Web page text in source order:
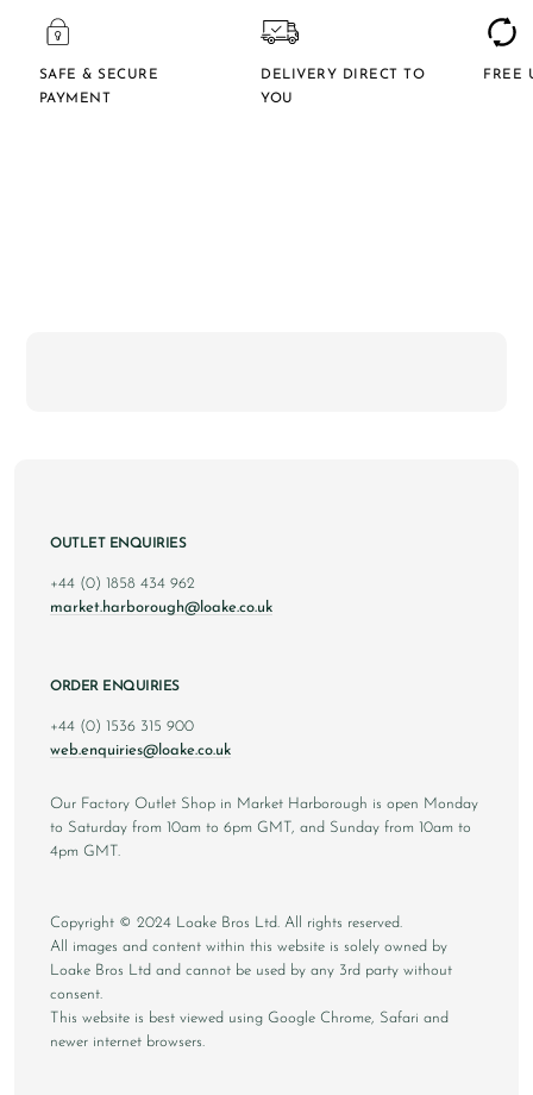
SAFE & SECURE
PAYMENT
DELIVERY DIRECT TO
YOU
FREE
OUTLET ENQUIRIES
+44 (0) 1858 434 962
market.harborough@loake.co.uk
ORDER ENQUIRIES
+44 (0) 1536 315 900
web.enquiries@loake.co.uk
Our Factory Outlet Shop in Market Harborough is open Monday
to Saturday from 10am to 6pm GMT, and Sunday from 10am to
4pm GMT.
Copyright © 2024 Loake Bros Ltd. All rights reserved.
All images and content within this website is solely owned by
Loake Bros Ltd and cannot be used by any 3rd party without
consent.
This website is best viewed using Google Chrome, Safari and
newer internet browsers.